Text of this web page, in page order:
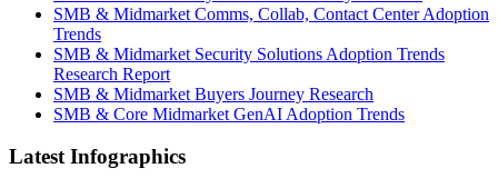
SMB & Midmarket Comms, Collab, Contact Center Adoption
Trends
SMB & Midmarket Security Solutions Adoption Trends
Research Report
SMB & Midmarket Buyers Journey Research
SMB & Core Midmarket GenAI Adoption Trends
Latest Infographics